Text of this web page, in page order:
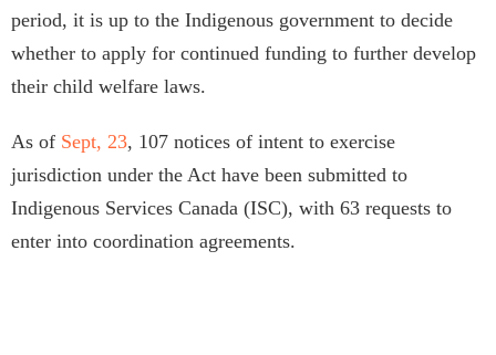
period, it is up to the Indigenous government to decide
whether to apply for continued funding to further develop
their child welfare laws.
As of Sept, 23, 107 notices of intent to exercise
jurisdiction under the Act have been submitted to
Indigenous Services Canada (ISC), with 63 requests to
enter into coordination agreements.